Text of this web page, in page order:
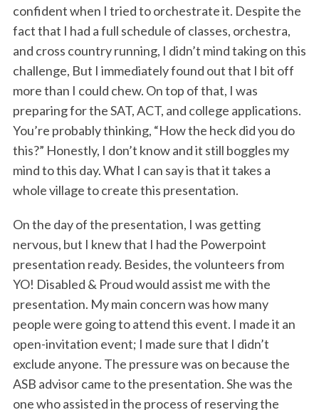
confident when I tried to orchestrate it. Despite the
fact that I had a full schedule of classes, orchestra,
and cross country running, I didn’t mind taking on this
challenge, But I immediately found out that I bit off
more than I could chew. On top of that, I was
preparing for the SAT, ACT, and college applications.
You’re probably thinking, “How the heck did you do
this?” Honestly, I don’t know and it still boggles my
mind to this day. What I can say is that it takes a
whole village to create this presentation.
On the day of the presentation, I was getting
nervous, but I knew that I had the Powerpoint
presentation ready. Besides, the volunteers from
YO! Disabled & Proud would assist me with the
presentation. My main concern was how many
people were going to attend this event. I made it an
open-invitation event; I made sure that I didn’t
exclude anyone. The pressure was on because the
ASB advisor came to the presentation. She was the
one who assisted in the process of reserving the